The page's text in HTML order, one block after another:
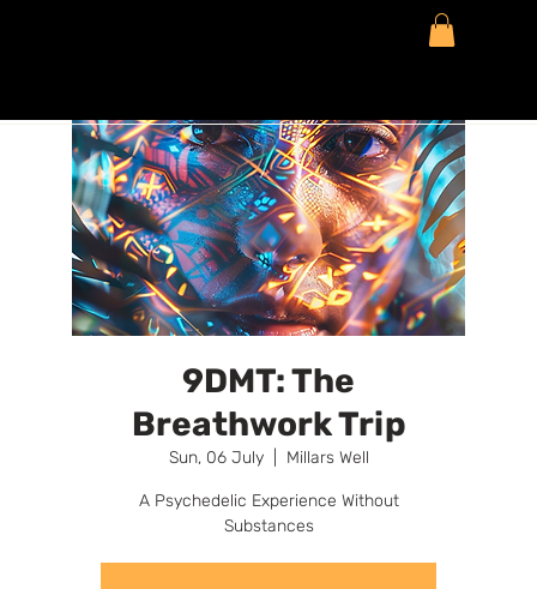
9DMT: The
Breathwork Trip
Sun, 06 July
  |
Millars Well
A Psychedelic Experience Without
Substances